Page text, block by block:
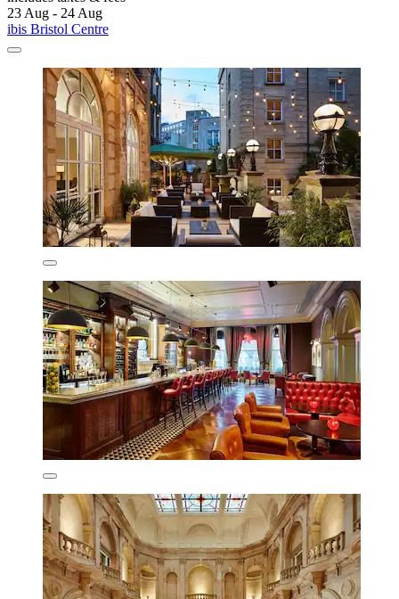
23 Aug - 24 Aug
ibis Bristol Centre